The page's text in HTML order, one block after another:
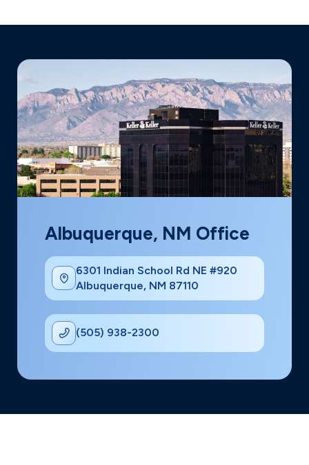
Albuquerque, NM Office
6301 Indian School Rd NE #920
Albuquerque, NM 87110
(505) 938-2300